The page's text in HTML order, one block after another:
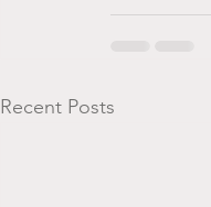
Recent Posts